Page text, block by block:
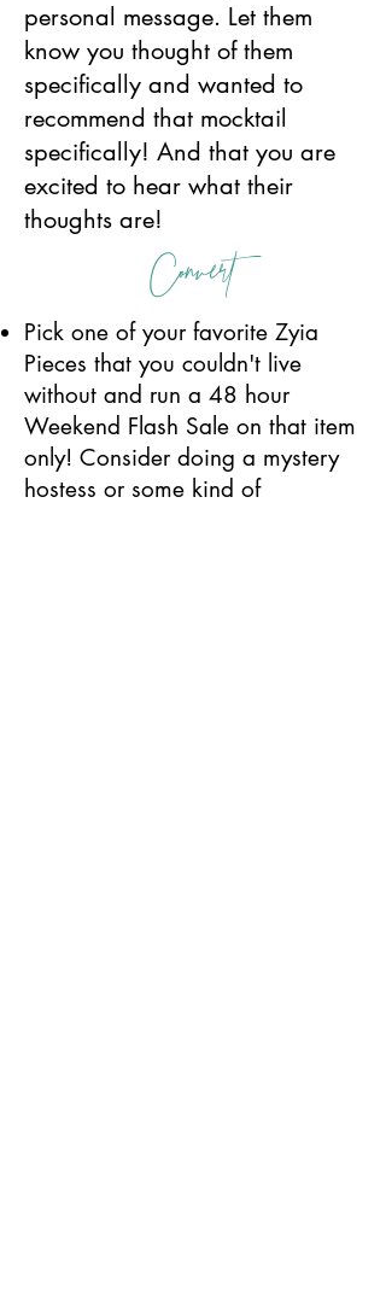
personal message. Let them
know you thought of them
specifically and wanted to
recommend that mocktail
specifically! And that you are
excited to hear what their
thoughts are!
Convert
Pick one of your favorite Zyia
Pieces that you couldn't live
without and run a 48 hour
Weekend Flash Sale on that item
only! Consider doing a mystery
hostess or some kind of